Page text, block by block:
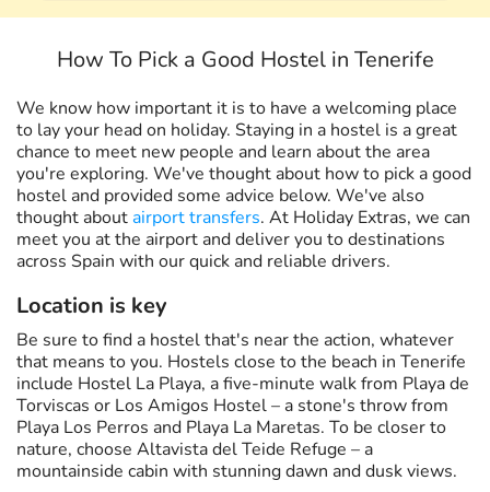
How To Pick a Good Hostel in Tenerife
We know how important it is to have a welcoming place
to lay your head on holiday. Staying in a hostel is a great
chance to meet new people and learn about the area
you're exploring. We've thought about how to pick a good
hostel and provided some advice below. We've also
thought aboutairport transfers. At Holiday Extras, we can
meet you at the airport and deliver you to destinations
across Spain with our quick and reliable drivers.
Location is key
Be sure to find a hostel that's near the action, whatever
that means to you. Hostels close to the beach in Tenerife
include Hostel La Playa, a five-minute walk from Playa de
Torviscas or Los Amigos Hostel – a stone's throw from
Playa Los Perros and Playa La Maretas. To be closer to
nature, choose Altavista del Teide Refuge – a
mountainside cabin with stunning dawn and dusk views.